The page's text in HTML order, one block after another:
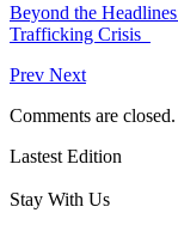
Beyond the
Trafficking Crisis
Prev Next
Comments are closed.
Lastest Edition
Stay With Us